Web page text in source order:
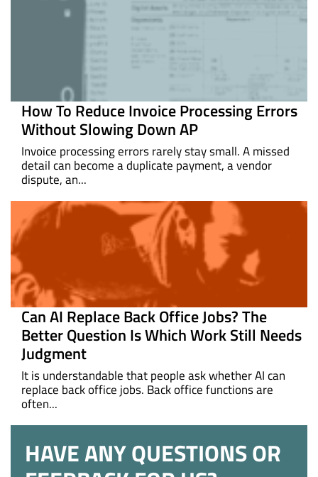
How To Reduce Invoice Processing Errors
Without Slowing Down AP
Invoice processing errors rarely stay small. A missed
detail can become a duplicate payment, a vendor
dispute, an...
Can AI Replace Back Office Jobs? The
Better Question Is Which Work Still Needs
Judgment
It is understandable that people ask whether AI can
replace back office jobs. Back office functions are
often...
HAVE ANY QUESTIONS OR